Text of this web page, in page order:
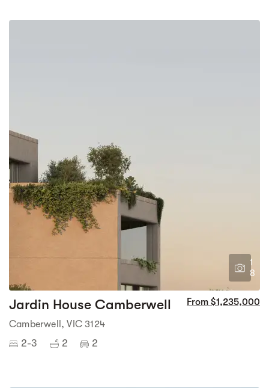
1
8
Jardin House Camberwell From $1,235,000
Camberwell, VIC 3124
2-3 2 2